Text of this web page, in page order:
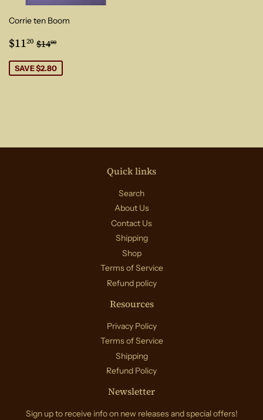
Corrie ten Boom
Sale
price
$1120 $11.20
Regular price
$1400
SAVE $2.80
Quick links
Search
About Us
Contact Us
Shipping
Shop
Terms of Service
Refund policy
Resources
Privacy Policy
Terms of Service
Shipping
Refund Policy
Newsletter
Sign up to receive info on new releases and special offers!